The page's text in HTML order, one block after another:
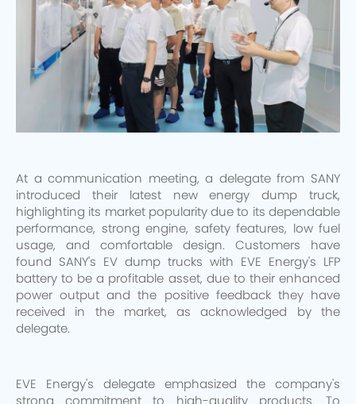
At a communication meeting, a delegate from SANY
introduced their latest new energy dump truck,
highlighting its market popularity due to its dependable
performance, strong engine, safety features, low fuel
usage, and comfortable design. Customers have
found SANY's EV dump trucks with EVE Energy's LFP
battery to be a profitable asset, due to their enhanced
power output and the positive feedback they have
received in the market, as acknowledged by the
delegate.
EVE Energy's delegate emphasized the company's
strong commitment to high-quality products. To